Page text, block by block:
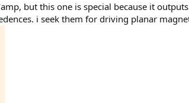
but this one is special because it
i seek them for driving planar